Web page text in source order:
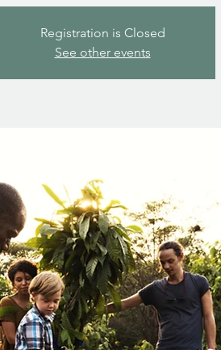
Registration is Closed
See other events